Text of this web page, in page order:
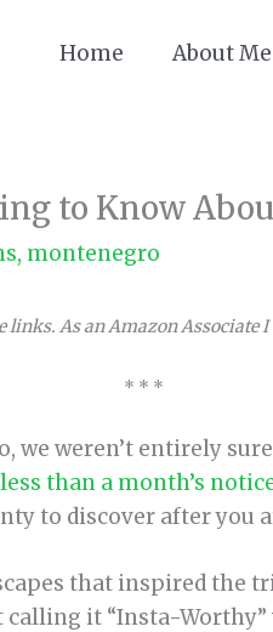
Home About Me
to Know
, montenegro
As an Amazon Associate
* * *
we weren’t entirely
than a month’s
to discover after you
that inspired the
it “Insta-Worthy”